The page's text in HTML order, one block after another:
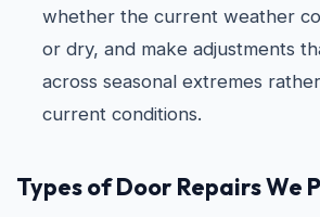
whether the current weather
or dry, and make adjustments
across seasonal extremes
current conditions.
Types of Door Repairs We